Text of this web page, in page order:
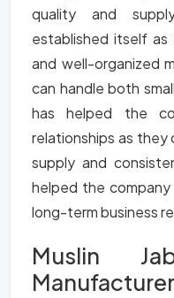
quality and
established itself
and well-organized
can handle both
has helped the
relationships as they
supply and
helped the
long-term business
Muslin